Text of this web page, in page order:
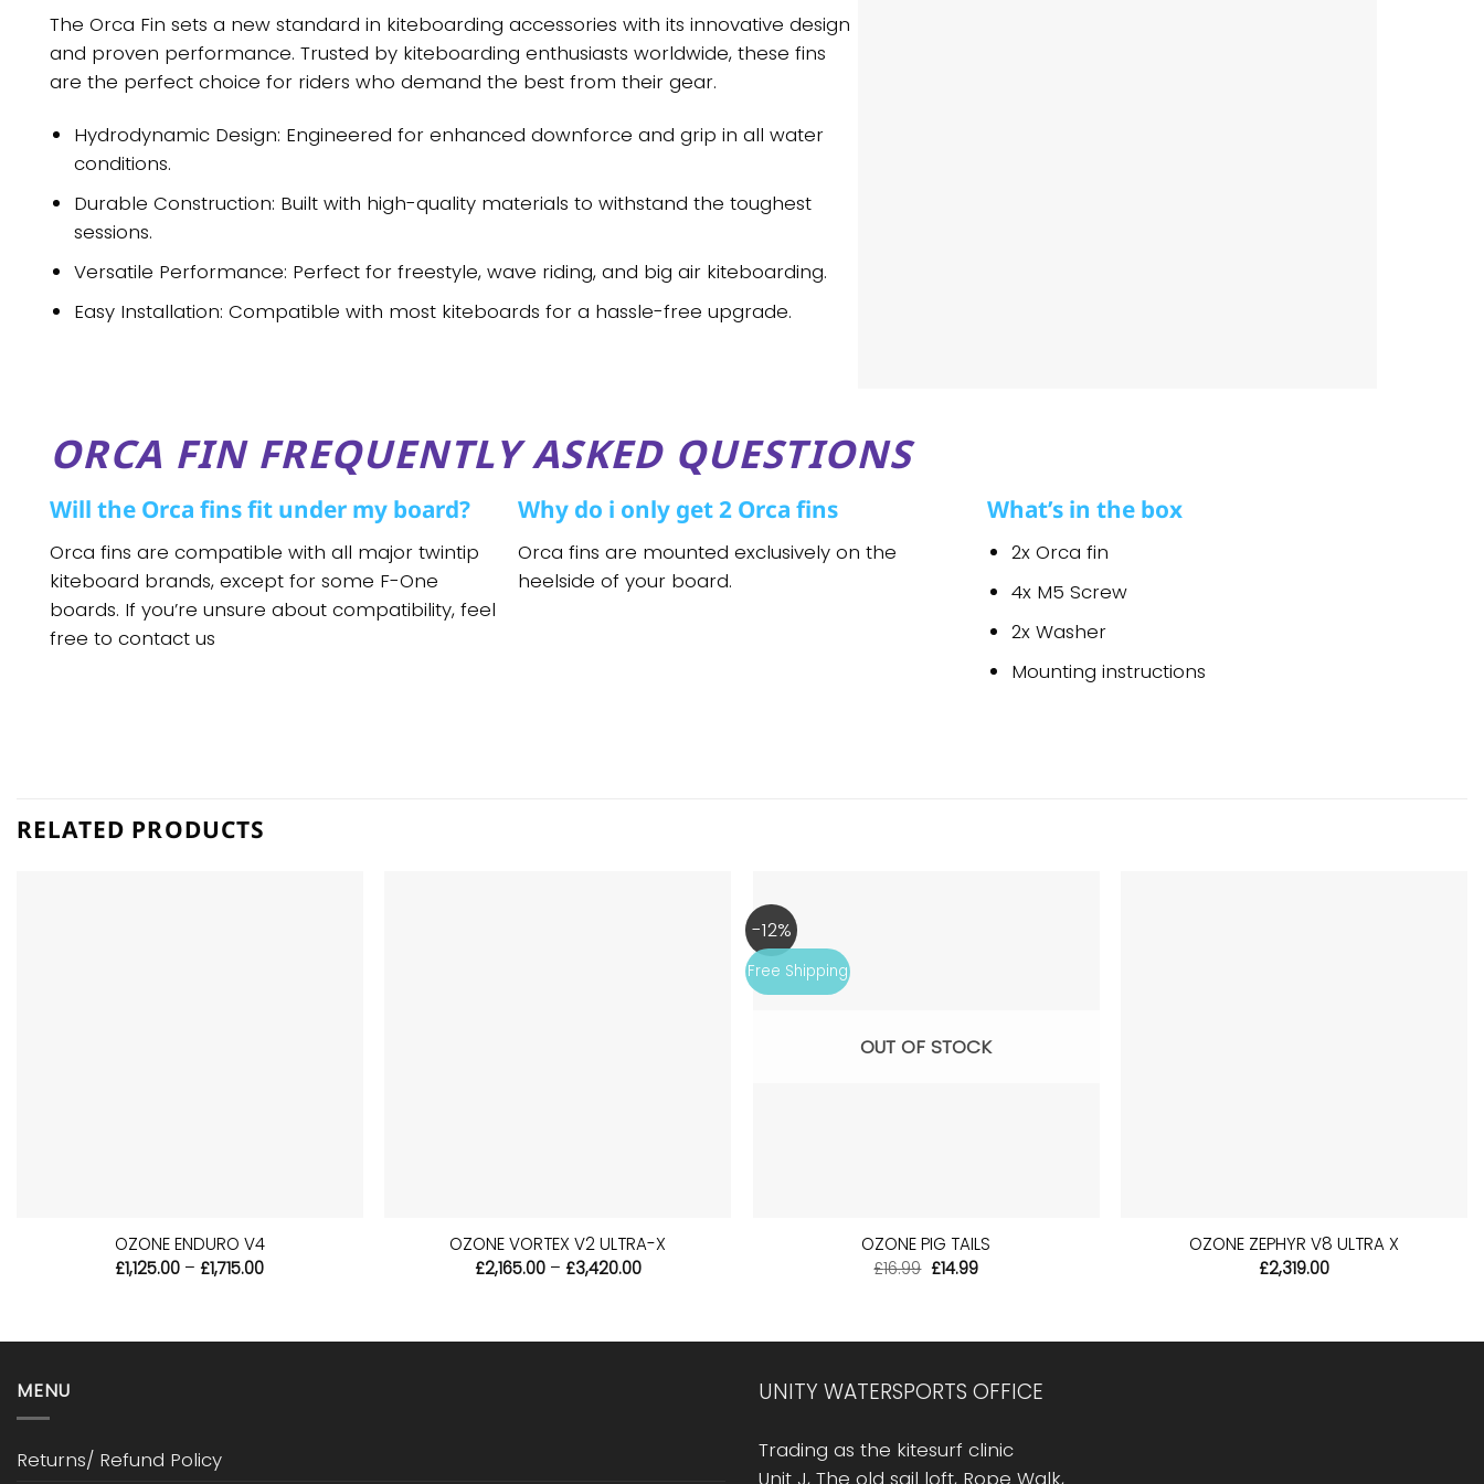
The Orca Fin sets a new standard in kiteboarding accessories with its innovative design
and proven performance. Trusted by kiteboarding enthusiasts worldwide, these fins
are the perfect choice for riders who demand the best from their gear.
Hydrodynamic Design: Engineered for enhanced downforce and grip in all water
conditions.
Durable Construction: Built with high-quality materials to withstand the toughest
sessions.
Versatile Performance: Perfect for freestyle, wave riding, and big air kiteboarding.
Easy Installation: Compatible with most kiteboards for a hassle-free upgrade.
ORCA FIN FREQUENTLY ASKED QUESTIONS
Will the Orca fins fit under my board?
Orca fins are compatible with all major twintip
kiteboard brands, except for some F-One
boards. If you’re unsure about compatibility, feel
free to contact us
Why do i only get 2 Orca fins
Orca fins are mounted exclusively on the
heelside of your board.
What’s in the box
2x Orca fin
4x M5 Screw
2x Washer
Mounting instructions
RELATED PRODUCTS
OZONE ENDURO V4
£1,125.00 – £1,715.00Price
OZONE VORTEX V2 ULTRA-X
£2,165.00 – £3,420.00Price
-12%
Free Shipping
OUT OF STOCK
OZONE PIG TAILS
£16.99 Original
£14.99Current
OZONE ZEPHYR V8 ULTRA X
£2,319.00
MENU
Returns/ Refund Policy
UNITY WATERSPORTS OFFICE
Trading as the kitesurf clinic